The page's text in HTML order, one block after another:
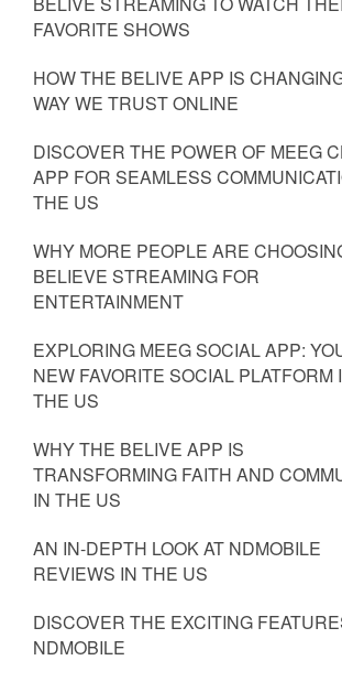
FAVORITE SHOWS
HOW THE BELIVE APP IS
WAY WE TRUST ONLINE
DISCOVER THE POWER OF MEEG
APP FOR SEAMLESS
THE US
WHY MORE PEOPLE ARE
BELIEVE STREAMING FOR
ENTERTAINMENT
EXPLORING MEEG SOCIAL APP:
NEW FAVORITE SOCIAL PLATFORM
THE US
WHY THE BELIVE APP IS
TRANSFORMING FAITH AND
IN THE US
AN IN-DEPTH LOOK AT NDMOBILE
REVIEWS IN THE US
DISCOVER THE EXCITING
NDMOBILE